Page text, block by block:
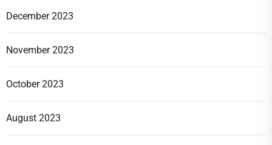
December 2023
November 2023
October 2023
August 2023